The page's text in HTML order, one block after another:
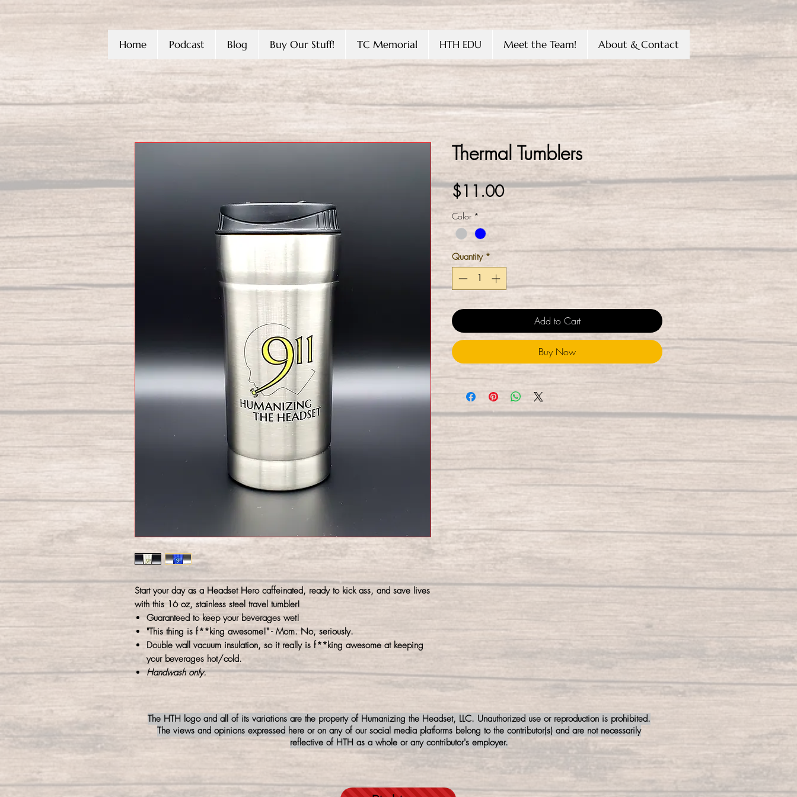
Home Podcast Blog Buy Our Stuff! TC Memorial HTH EDU Meet the Team! About & Contact
Start your day as a Headset Hero caffeinated, ready to kick ass, and save lives
with this 16 oz, stainless steel travel tumbler!
Guaranteed to keep your beverages wet!
"This thing is f**king awesome!" - Mom. No, seriously.
Double wall vacuum insulation, so it really is f**king awesome at keeping
your beverages hot/cold.
Handwash only.
Thermal Tumblers
$11.00Price
Color *
Quantity *
Add to Cart
Buy Now
The HTH logo and all of its variations are the property of Humanizing the Headset, LLC. Unauthorized use or reproduction is prohibited.
The views and opinions expressed here or on any of our social media platforms belong to the contributor(s) and are not necessarily
reflective of HTH as a whole or any contributor's employer.